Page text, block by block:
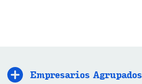
Empresarios Agrupados